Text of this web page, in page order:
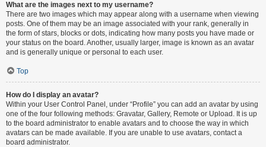
What are the images next to my username?
There are two images which may appear along with a username when viewing
posts. One of them may be an image associated with your rank, generally in
the form of stars, blocks or dots, indicating how many posts you have made or
your status on the board. Another, usually larger, image is known as an avatar
and is generally unique or personal to each user.
Top
How do I display an avatar?
Within your User Control Panel, under “Profile” you can add an avatar by using
one of the four following methods: Gravatar, Gallery, Remote or Upload. It is up
to the board administrator to enable avatars and to choose the way in which
avatars can be made available. If you are unable to use avatars, contact a
board administrator.